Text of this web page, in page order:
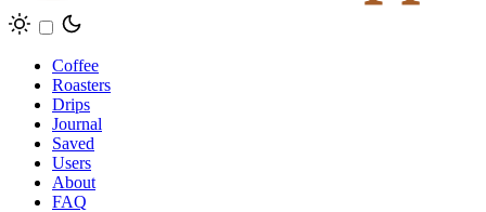
Coffee
Roasters
Drips
Journal
Saved
Users
About
FAQ